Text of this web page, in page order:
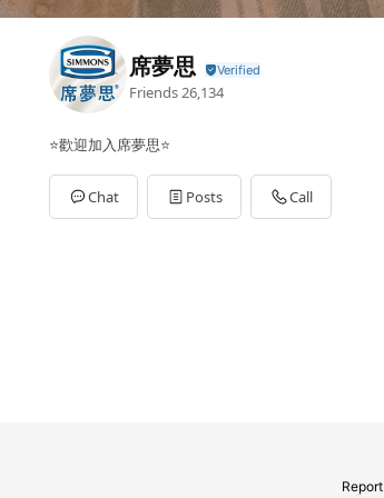
席夢思
Friends 26,134
⭐歡迎加入席夢思⭐
Chat Posts Call
Report